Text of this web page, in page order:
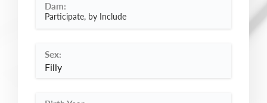
Dam:
Participate, by Include
Sex:
Filly